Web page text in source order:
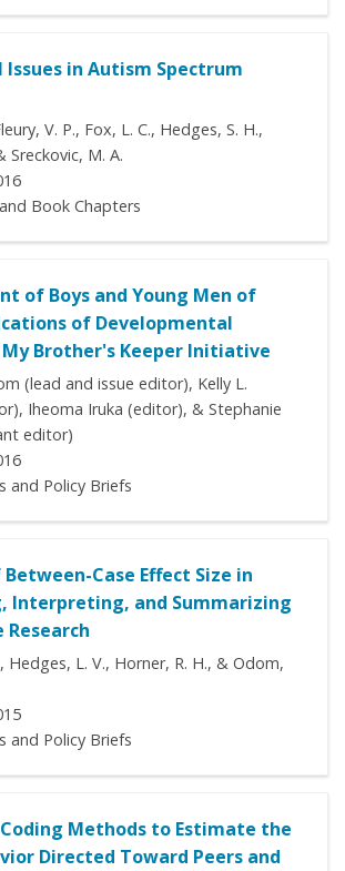
Issues in Autism Spectrum
V. P., Fox, L. C., Hedges, S. H.,
Sreckovic, M. A.
Book Chapters
of Boys and Young Men of
of Developmental
My Brother's Keeper Initiative
(lead and issue editor), Kelly L.
Iheoma Iruka (editor), & Stephanie
editor)
and Policy Briefs
Case Effect Size in
Interpreting, and Summarizing
Research
Hedges, L. V., Horner, R. H., & Odom,
and Policy Briefs
Methods to Estimate the
Directed Toward Peers and